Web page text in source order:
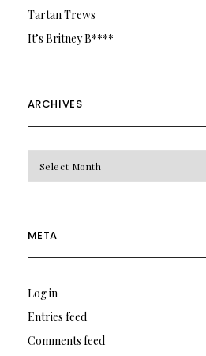
Tartan Trews
It’s Britney B****
ARCHIVES
META
Log in
Entries feed
Comments feed